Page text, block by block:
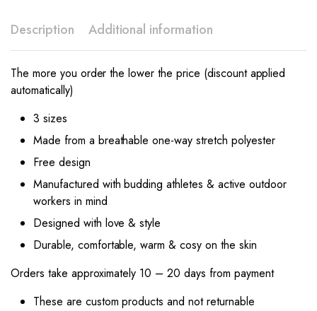
Description Additional information
The more you order the lower the price (discount applied
automatically)
3 sizes
Made from a breathable one-way stretch polyester
Free design
Manufactured with budding athletes & active outdoor
workers in mind
Designed with love & style
Durable, comfortable, warm & cosy on the skin
Orders take approximately 10 – 20 days from payment
These are custom products and not returnable